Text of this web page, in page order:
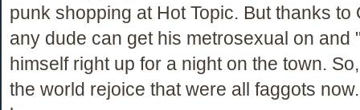
punk shopping at Hot Topic. But thanks to
any dude can get his metrosexual on and
himself right up for a night on the town.
the world rejoice that were all faggots